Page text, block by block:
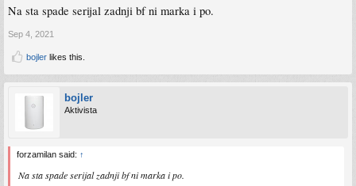
Na sta spade serijal zadnji bf ni marka i po.
Sep 4, 2021
bojler likes this.
bojler
Aktivista
forzamilan said: ↑
Na sta spade serijal zadnji bf ni marka i po.